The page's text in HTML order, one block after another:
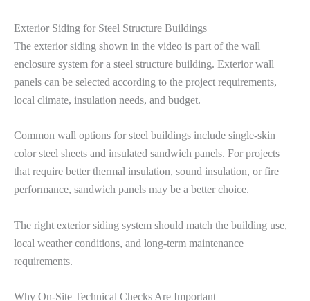
Exterior Siding for Steel Structure Buildings
The exterior siding shown in the video is part of the wall
enclosure system for a steel structure building. Exterior wall
panels can be selected according to the project requirements,
local climate, insulation needs, and budget.
Common wall options for steel buildings include single-skin
color steel sheets and insulated sandwich panels. For projects
that require better thermal insulation, sound insulation, or fire
performance, sandwich panels may be a better choice.
The right exterior siding system should match the building use,
local weather conditions, and long-term maintenance
requirements.
Why On-Site Technical Checks Are Important